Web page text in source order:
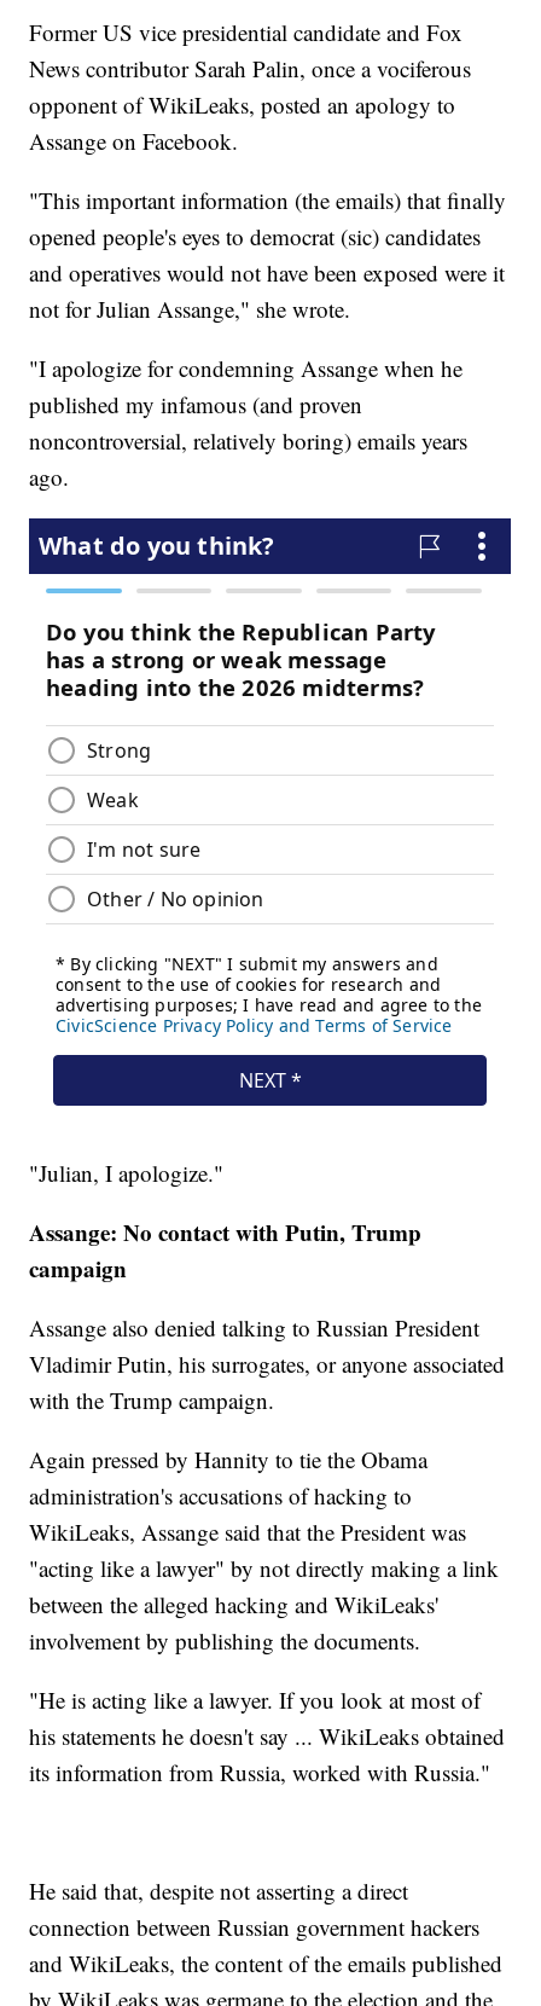
Former US vice presidential candidate and Fox
News contributor Sarah Palin, once a vociferous
opponent of WikiLeaks, posted an apology to
Assange on Facebook.
"This important information (the emails) that finally
opened people's eyes to democrat (sic) candidates
and operatives would not have been exposed were it
not for Julian Assange," she wrote.
"I apologize for condemning Assange when he
published my infamous (and proven
noncontroversial, relatively boring) emails years
ago.
"Julian, I apologize."
Assange: No contact with Putin, Trump
campaign
Assange also denied talking to Russian President
Vladimir Putin, his surrogates, or anyone associated
with the Trump campaign.
Again pressed by Hannity to tie the Obama
administration's accusations of hacking to
WikiLeaks, Assange said that the President was
"acting like a lawyer" by not directly making a link
between the alleged hacking and WikiLeaks'
involvement by publishing the documents.
"He is acting like a lawyer. If you look at most of
his statements he doesn't say ... WikiLeaks obtained
its information from Russia, worked with Russia."
He said that, despite not asserting a direct
connection between Russian government hackers
and WikiLeaks, the content of the emails published
by WikiLeaks was germane to the election and the